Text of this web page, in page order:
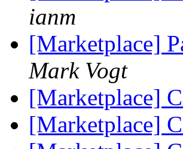
ianm
[Marketplace]
Mark Vogt
[Marketplace]
[Marketplace]